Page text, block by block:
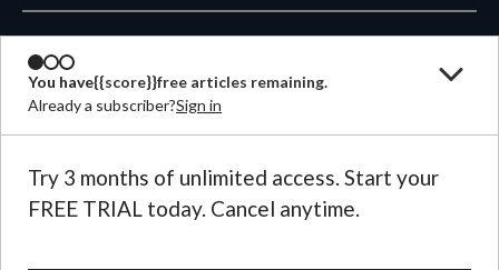
You have{{score}}free articles remaining.
Already a subscriber?Sign in
Try 3 months of unlimited access. Start your
FREE TRIAL today. Cancel anytime.
MAGAZINE
CONTACT US
LANGUAGE
©2026Plough Publishing House.